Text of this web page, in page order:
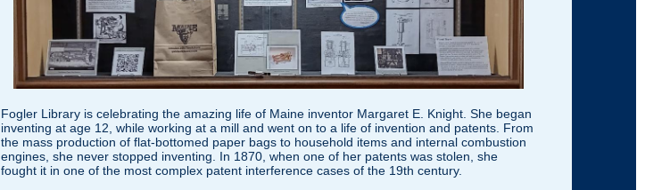
Fogler Library is celebrating the amazing life of Maine inventor Margaret E. Knight. She began
inventing at age 12, while working at a mill and went on to a life of invention and patents. From
the mass production of flat-bottomed paper bags to household items and internal combustion
engines, she never stopped inventing. In 1870, when one of her patents was stolen, she
fought it in one of the most complex patent interference cases of the 19th century.